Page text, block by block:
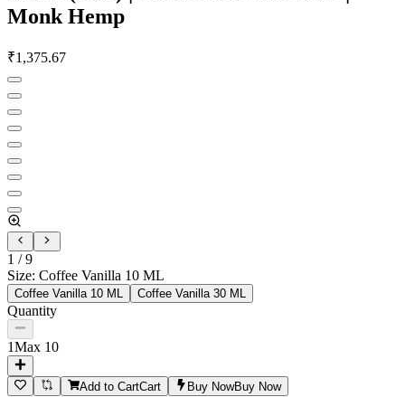
Monk Hemp
₹1,375.67
1 /9
Size: Coffee Vanilla 10 ML
Coffee Vanilla 10 ML Coffee Vanilla 30 ML
Quantity
1Max 10
Add to CartCart Buy NowBuy Now